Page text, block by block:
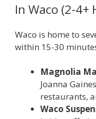
In Waco (2-4+
Waco is home to
within 15-30
Magnolia
Joanna
restaurants,
Waco